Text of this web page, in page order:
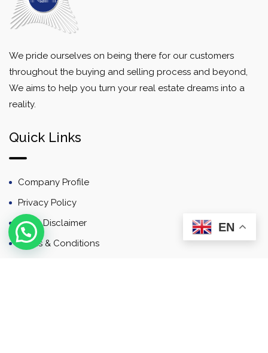
We pride ourselves on being there for our customers
throughout the buying and selling process and beyond,
We aims to help you turn your real estate dreams into a
reality.
Quick Links
Company Profile
Privacy Policy
Email Disclaimer
Terms & Conditions
EN